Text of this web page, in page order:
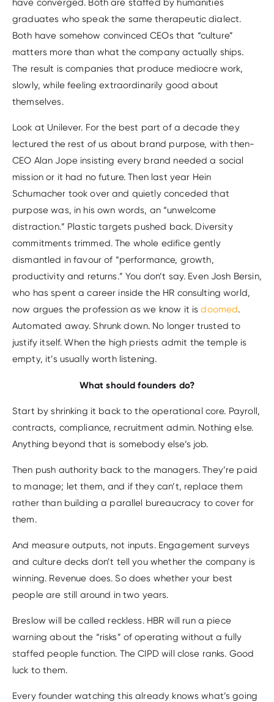
have converged. Both are staffed by humanities
graduates who speak the same therapeutic dialect.
Both have somehow convinced CEOs that “culture”
matters more than what the company actually ships.
The result is companies that produce mediocre work,
slowly, while feeling extraordinarily good about
themselves.
Look at Unilever. For the best part of a decade they
lectured the rest of us about brand purpose, with then-
CEO Alan Jope insisting every brand needed a social
mission or it had no future. Then last year Hein
Schumacher took over and quietly conceded that
purpose was, in his own words, an “unwelcome
distraction.” Plastic targets pushed back. Diversity
commitments trimmed. The whole edifice gently
dismantled in favour of “performance, growth,
productivity and returns.” You don’t say. Even Josh Bersin,
who has spent a career inside the HR consulting world,
now argues the profession as we know it isdoomed.
Automated away. Shrunk down. No longer trusted to
justify itself. When the high priests admit the temple is
empty, it’s usually worth listening.
What should founders do?
Start by shrinking it back to the operational core. Payroll,
contracts, compliance, recruitment admin. Nothing else.
Anything beyond that is somebody else’s job.
Then push authority back to the managers. They’re paid
to manage; let them, and if they can’t, replace them
rather than building a parallel bureaucracy to cover for
them.
And measure outputs, not inputs. Engagement surveys
and culture decks don’t tell you whether the company is
winning. Revenue does. So does whether your best
people are still around in two years.
Breslow will be called reckless. HBR will run a piece
warning about the “risks” of operating without a fully
staffed people function. The CIPD will close ranks. Good
luck to them.
Every founder watching this already knows what’s going